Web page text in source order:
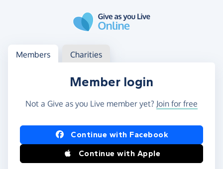
Log in
Access your member or charity account
Members Charities
Member login
Not a Give as you Live member yet? Join for free
Log in using Facebook or Apple
Continue with Facebook
Continue with Apple